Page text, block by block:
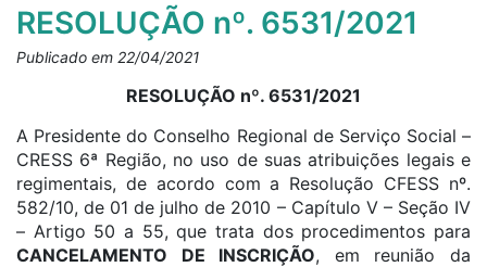
RESOLUÇÃO nº. 6531/2021
Publicado em 22/04/2021
RESOLUÇÃO nº. 6531/2021
A Presidente do Conselho Regional de Serviço Social –
CRESS 6ª Região, no uso de suas atribuições legais e
regimentais, de acordo com a Resolução CFESS nº.
582/10, de 01 de julho de 2010 – Capítulo V – Seção IV
– Artigo 50 a 55, que trata dos procedimentos para
CANCELAMENTO DE INSCRIÇÃO, em reunião da